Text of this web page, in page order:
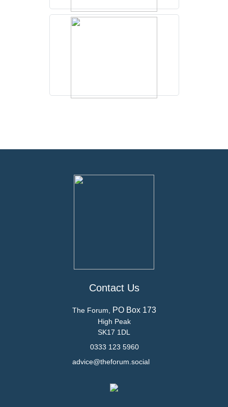
Contact Us
The Forum, PO Box 173
High Peak
SK17 1DL
0333 123 5960
advice@theforum.social